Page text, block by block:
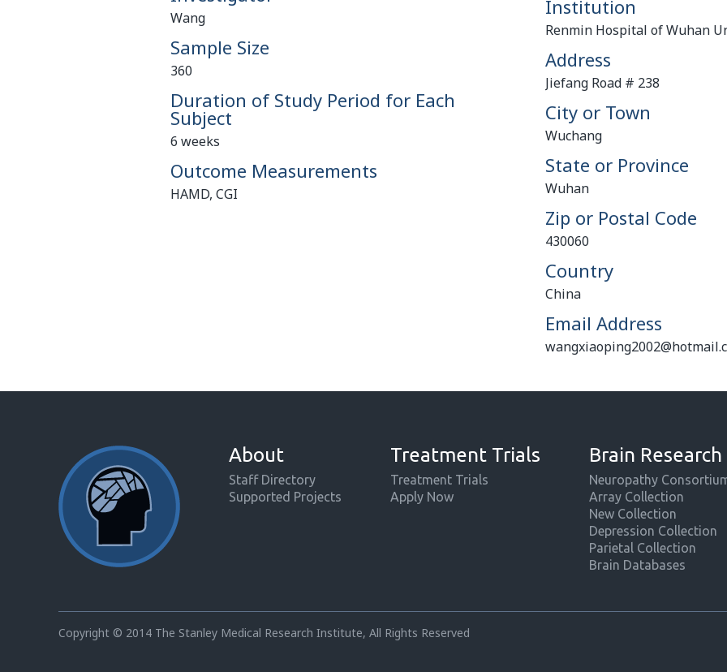
Wang
Sample Size
360
Duration of Study Period for Each
Subject
6 weeks
Outcome Measurements
HAMD, CGI
Institution
Renmin Hospital of Wuhan
Address
Jiefang Road # 238
City or Town
Wuchang
State or Province
Wuhan
Zip or Postal Code
430060
Country
China
Email Address
About
Staff Directory
Supported Projects
Treatment Trials
Treatment Trials
Apply Now
Brain Research
Neuropathy
Array Collection
New Collection
Depression Collection
Parietal Collection
Brain Databases
Copyright © 2014 The Stanley Medical Research Institute, All Rights Reserved